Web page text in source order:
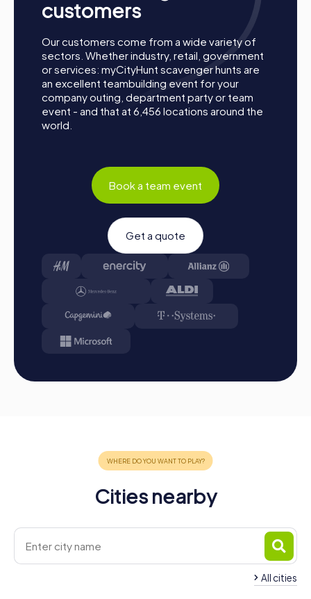
customers
Our customers come from a wide variety of
sectors. Whether industry, retail, government
or services: myCityHunt scavenger hunts are
an excellent teambuilding event for your
company outing, department party or team
event - and that at 6,456 locations around the
world.
Book a team event
Get a quote
Cities nearby
All cities